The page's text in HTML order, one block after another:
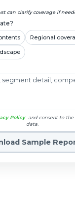
can clarify coverage if
Regional
Policy and consent to
data.
Sample